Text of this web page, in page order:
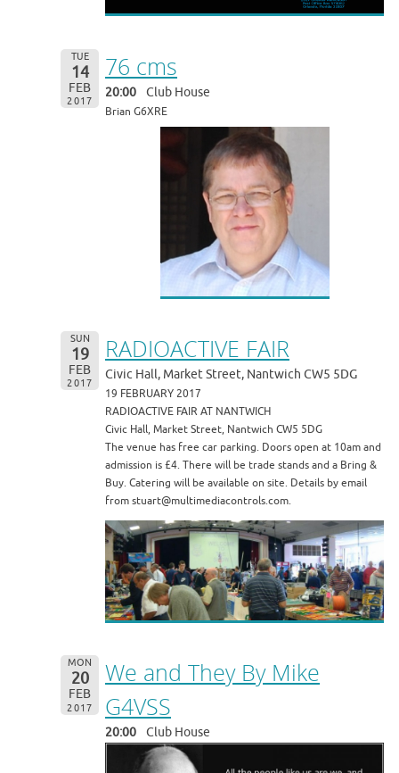
TUE
14
FEB
2017
76 cms
20:00 Club House
Brian G6XRE
SUN
19
FEB
2017
RADIOACTIVE FAIR
Civic Hall, Market Street, Nantwich CW5 5DG
19 FEBRUARY 2017
RADIOACTIVE FAIR AT NANTWICH
Civic Hall, Market Street, Nantwich CW5 5DG
The venue has free car parking. Doors open at 10am and
admission is £4. There will be trade stands and a Bring &
Buy. Catering will be available on site. Details by email
from stuart@multimediacontrols.com.
MON
20
FEB
2017
We and They By Mike
G4VSS
20:00 Club House